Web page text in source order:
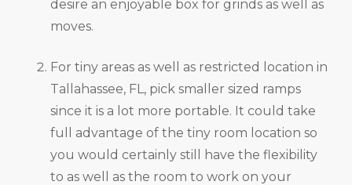
desire an enjoyable box for grinds as well as
moves.
For tiny areas as well as restricted location in
Tallahassee, FL, pick smaller sized ramps
since it is a lot more portable. It could take
full advantage of the tiny room location so
you would certainly still have the flexibility
to as well as the room to work on your